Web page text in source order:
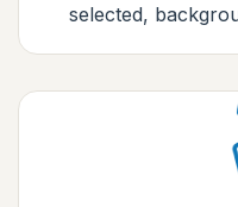
selected,